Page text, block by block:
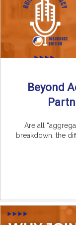
Beyond
Are all
breakdown, the